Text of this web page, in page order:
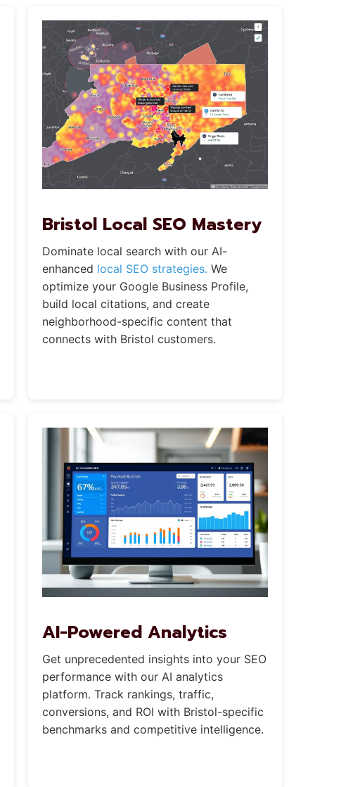
Bristol Local SEO Mastery
Dominate local search with our AI-
enhanced local SEO strategies. We
optimize your Google Business Profile,
build local citations, and create
neighborhood-specific content that
connects with Bristol customers.
AI-Powered Analytics
Get unprecedented insights into your SEO
performance with our AI analytics
platform. Track rankings, traffic,
conversions, and ROI with Bristol-specific
benchmarks and competitive intelligence.